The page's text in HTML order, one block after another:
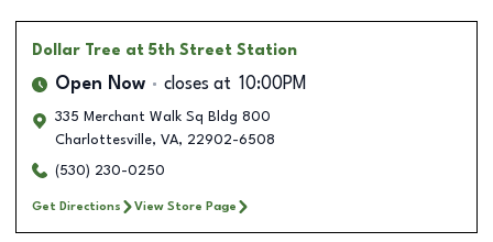
Dollar Tree at 5th Street Station
Open Now closes at 10:00PM
335 Merchant Walk Sq Bldg 800
Charlottesville, VA, 22902-6508
(530) 230-0250
Get Directions View Store Page